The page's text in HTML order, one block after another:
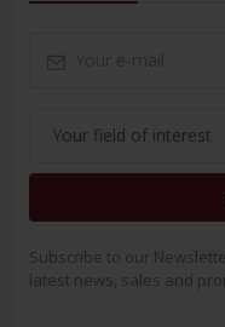
Subscribe to our
latest news, sales and